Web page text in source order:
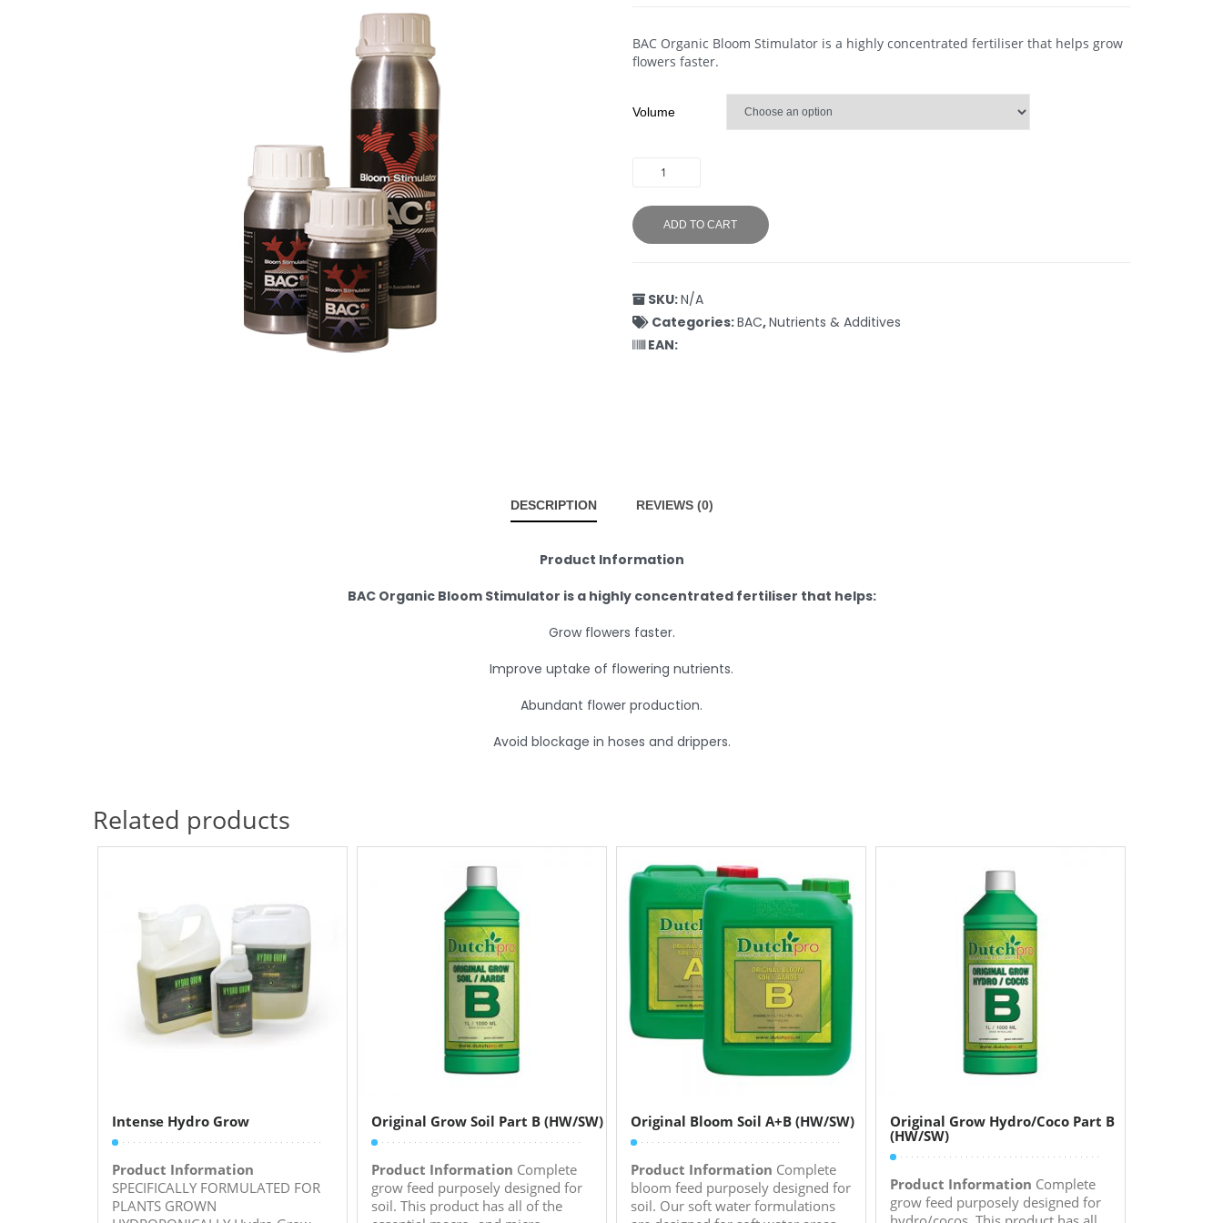
BAC Organic Bloom Stimulator is a highly concentrated fertiliser that helps grow
flowers faster.
Volume
ADD TO CART
SKU:N/A
Categories:BAC,Nutrients & Additives
EAN:
DESCRIPTION REVIEWS (0)
Product Information
BAC Organic Bloom Stimulator is a highly concentrated fertiliser that helps:
Grow flowers faster.
Improve uptake of flowering nutrients.
Abundant flower production.
Avoid blockage in hoses and drippers.
Related products
Intense Hydro Grow
Product Information
SPECIFICALLY FORMULATED FOR
PLANTS GROWN
Original Grow Soil Part B (HW/SW)
Product Information Complete
grow feed purposely designed for
soil. This product has all of the
Original Bloom Soil A+B (HW/SW)
Product Information Complete
bloom feed purposely designed for
soil. Our soft water formulations
Original Grow Hydro/Coco Part B
(HW/SW)
Product Information Complete
grow feed purposely designed for